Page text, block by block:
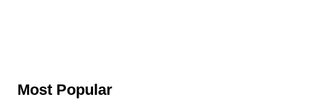
Most Popular